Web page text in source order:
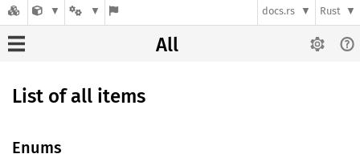
docs.rs Rust
All
List of all items
Enums